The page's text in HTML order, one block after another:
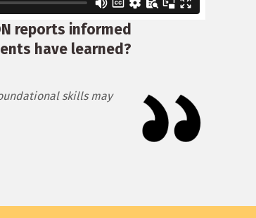
reports informed
have learned?
skills may